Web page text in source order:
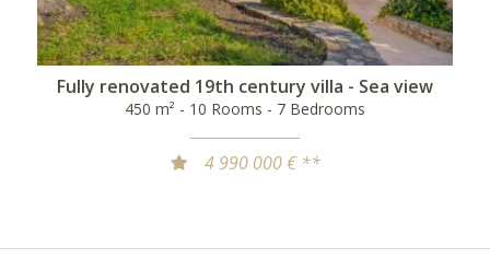
Fully renovated 19th century villa - Sea view
450 m² - 10 Rooms - 7 Bedrooms
4 990 000 € **